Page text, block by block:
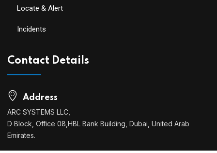
Locate & Alert
Incidents
Contact Details
Address
ARC SYSTEMS LLC,
D Block, Office 08,HBL Bank Building, Dubai, United Arab
Emirates.